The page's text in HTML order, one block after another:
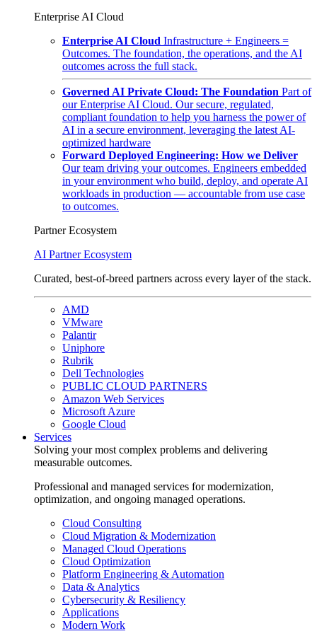
Enterprise AI Cloud
Enterprise AI Cloud Infrastructure + Engineers =
Outcomes. The foundation, the operations, and the AI
outcomes across the full stack.
Governed AI Private Cloud: The Foundation Part of
our Enterprise AI Cloud. Our secure, regulated,
compliant foundation to help you harness the power of
AI in a secure environment, leveraging the latest AI-
optimized hardware
Forward Deployed Engineering: How we Deliver
Our team driving your outcomes. Engineers embedded
in your environment who build, deploy, and operate AI
workloads in production — accountable from use case
to outcomes.
Partner Ecosystem
AI Partner Ecosystem
Curated, best-of-breed partners across every layer of the stack.
AMD
VMware
Palantir
Uniphore
Rubrik
Dell Technologies
PUBLIC CLOUD PARTNERS
Amazon Web Services
Microsoft Azure
Google Cloud
Services
Solving your most complex problems and delivering
measurable outcomes.
Professional and managed services for modernization,
optimization, and ongoing managed operations.
Cloud Consulting
Cloud Migration & Modernization
Managed Cloud Operations
Cloud Optimization
Platform Engineering & Automation
Data & Analytics
Cybersecurity & Resiliency
Applications
Modern Work